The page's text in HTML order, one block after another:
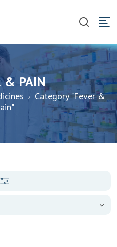
& PAIN
Category "Fever &